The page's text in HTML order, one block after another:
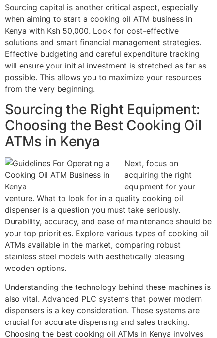
Sourcing capital is another critical aspect, especially
when aiming to start a cooking oil ATM business in
Kenya with Ksh 50,000. Look for cost-effective
solutions and smart financial management strategies.
Effective budgeting and careful expenditure tracking
will ensure your initial investment is stretched as far as
possible. This allows you to maximize your resources
from the very beginning.
Sourcing the Right Equipment:
Choosing the Best Cooking Oil
ATMs in Kenya
Next, focus on
acquiring the right
equipment for your
venture. What to look for in a quality cooking oil
dispenser is a question you must take seriously.
Durability, accuracy, and ease of maintenance should be
your top priorities. Explore various types of cooking oil
ATMs available in the market, comparing robust
stainless steel models with aesthetically pleasing
wooden options.
Understanding the technology behind these machines is
also vital. Advanced PLC systems that power modern
dispensers is a key consideration. These systems are
crucial for accurate dispensing and sales tracking.
Choosing the best cooking oil ATMs in Kenya involves